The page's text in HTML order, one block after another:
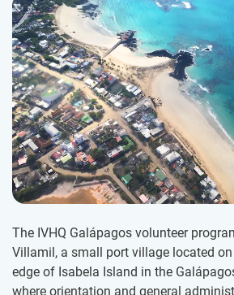
The IVHQ Galápagos volunteer
Villamil, a small port village located
edge of Isabela Island in the
where orientation and general